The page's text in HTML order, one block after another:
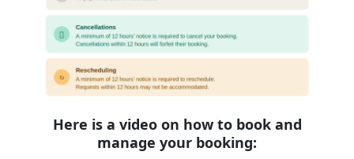
Here is a video on how to book and
manage your booking: